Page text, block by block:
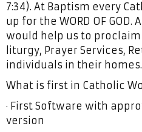
7:34). At Baptism every
up for the WORD OF GOD.
would help us to proclaim
liturgy, Prayer Services,
individuals in their homes.
What is first in Catholic
· First Software with
version